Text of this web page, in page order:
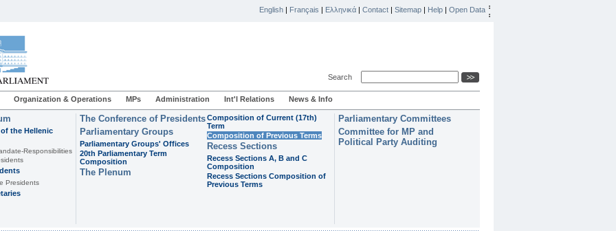
English | Français | Ελληνικά | Contact | Sitemap | Help | Open Data
Search
Organization & Operations MPs Administration Int'l Relations News & Info
the Hellenic
Responsibilities
Presidents
The Conference of Presidents
Parliamentary Groups
Parliamentary Groups' Offices
20th Parliamentary Term
Composition
The Plenum
Composition of Current (17th)
Term
Composition of Previous Terms
Recess Sections
Recess Sections A, B and C
Composition
Recess Sections Composition of
Previous Terms
Parliamentary Committees
Committee for MP and
Political Party Auditing